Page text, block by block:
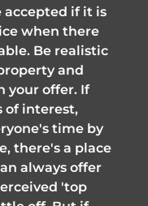
accepted if it is
when there
Be realistic
and
your offer. If
of interest,
time by
there's a place
always offer
'top